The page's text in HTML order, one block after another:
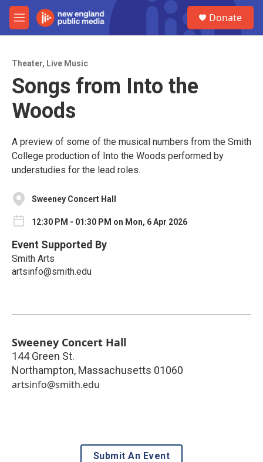
Skip to main content
M
e
Donate
Theater, Live Music
Songs from Into the
Woods
A preview of some of the musical numbers from the Smith
College production of Into the Woods performed by
understudies for the lead roles.
Sweeney Concert Hall
12:30 PM - 01:30 PM on Mon, 6 Apr 2026
Event Supported By
Smith Arts
artsinfo@smith.edu
Sweeney Concert Hall
144 Green St.
Northampton, Massachusetts 01060
artsinfo@smith.edu
Submit An Event